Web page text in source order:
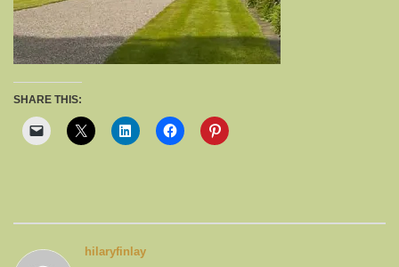
SHARE THIS:
hilaryfinlay